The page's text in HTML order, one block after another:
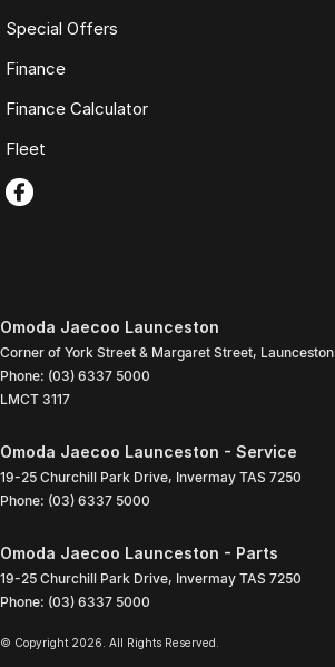
Special Offers
Finance
Finance Calculator
Fleet
Omoda Jaecoo Launceston
Corner of York Street & Margaret Street, Launceston
Phone: (03) 6337 5000
LMCT 3117
Omoda Jaecoo Launceston - Service
19-25 Churchill Park Drive, Invermay TAS 7250
Phone: (03) 6337 5000
Omoda Jaecoo Launceston - Parts
19-25 Churchill Park Drive, Invermay TAS 7250
Phone: (03) 6337 5000
© Copyright 2026 . All Rights Reserved.